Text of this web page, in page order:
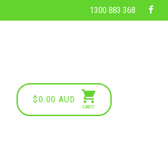
1300 883 368
$0.00 AUD
CART